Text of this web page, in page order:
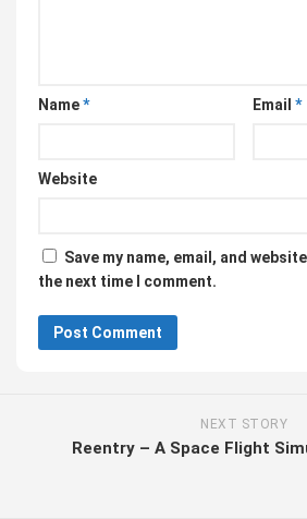
Name* Email *
Website
Save my name, email, and
the next time I comment.
NEXT STORY
Reentry – A Space Flight